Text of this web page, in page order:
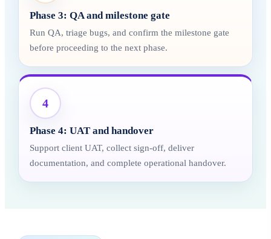
Phase 3: QA and milestone gate
Run QA, triage bugs, and confirm the milestone gate
before proceeding to the next phase.
4
Phase 4: UAT and handover
Support client UAT, collect sign-off, deliver
documentation, and complete operational handover.